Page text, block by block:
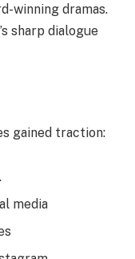
winning dramas.
sharp dialogue
gained traction:
media